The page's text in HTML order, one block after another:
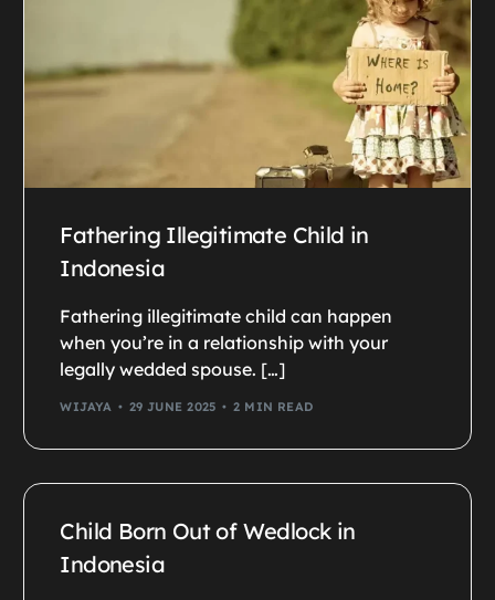
Fathering Illegitimate Child in
Indonesia
Fathering illegitimate child can happen
when you’re in a relationship with your
legally wedded spouse. […]
WIJAYA 29 JUNE 2025 2 MIN READ
Child Born Out of Wedlock in
Indonesia